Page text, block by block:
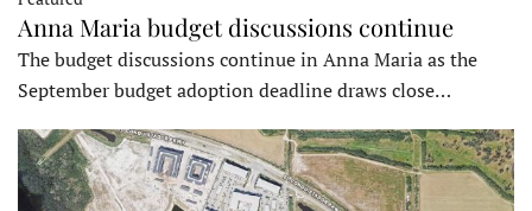
Anna Maria budget discussions continue
The budget discussions continue in Anna Maria as the
September budget adoption deadline draws close…